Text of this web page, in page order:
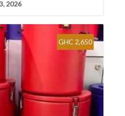
2026
GHC 2,650